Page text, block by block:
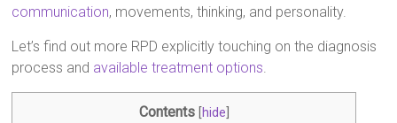
communication, movements, thinking, and personality.
Let’s find out more RPD explicitly touching on the diagnosis
process and available treatment options.
Contents hide